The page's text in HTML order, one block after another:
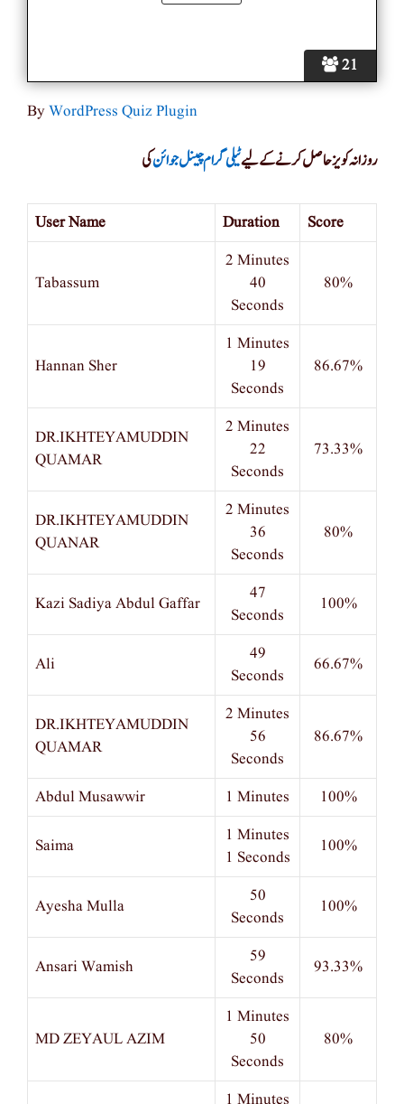
21
ByWordPress Quiz Plugin
روزانہ کویز حاصل کرنے کے لیےٹیلی گرام چینل جوائنکی
User Name Duration Score
Tabassum
2 Minutes
40
Seconds
80%
Hannan Sher
1 Minutes
19
Seconds
86.67%
DR.IKHTEYAMUDDIN
QUAMAR
2 Minutes
22
Seconds
73.33%
DR.IKHTEYAMUDDIN
QUANAR
2 Minutes
36
Seconds
80%
Kazi Sadiya Abdul Gaffar
47
Seconds
100%
Ali
49
Seconds
66.67%
DR.IKHTEYAMUDDIN
QUAMAR
2 Minutes
56
Seconds
86.67%
Abdul Musawwir 1 Minutes 100%
Saima
1 Minutes
1 Seconds
100%
Ayesha Mulla
50
Seconds
100%
Ansari Wamish
59
Seconds
93.33%
MD ZEYAUL AZIM
1 Minutes
50
Seconds
80%